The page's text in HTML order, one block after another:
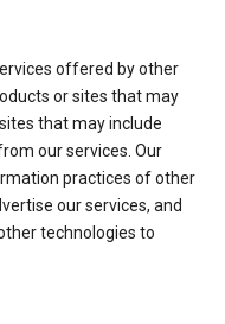
offered by other
or sites that may
that may include
our services. Our
practices of other
our services, and
technologies to